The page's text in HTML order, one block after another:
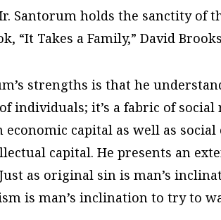
Santorum holds the sanctity
“It Takes a Family,” David
strengths is that he
individuals; it’s a fabric of
economic capital as well as
capital. He presents an
as original sin is man’s
is man’s inclination to try to